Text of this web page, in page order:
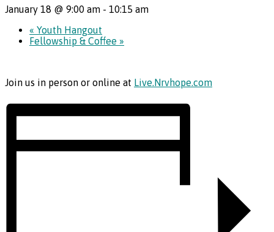
January 18 @ 9:00 am - 10:15 am
« Youth Hangout
Fellowship & Coffee »
Join us in person or online at Live.Nrvhope.com